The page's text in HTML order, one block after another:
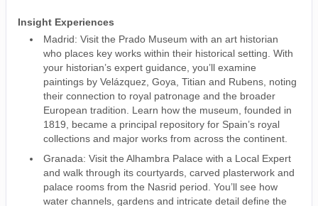
Insight Experiences
Madrid: Visit the Prado Museum with an art historian
who places key works within their historical setting. With
your historian’s expert guidance, you’ll examine
paintings by Velázquez, Goya, Titian and Rubens, noting
their connection to royal patronage and the broader
European tradition. Learn how the museum, founded in
1819, became a principal repository for Spain’s royal
collections and major works from across the continent.
Granada: Visit the Alhambra Palace with a Local Expert
and walk through its courtyards, carved plasterwork and
palace rooms from the Nasrid period. You’ll see how
water channels, gardens and intricate detail define the